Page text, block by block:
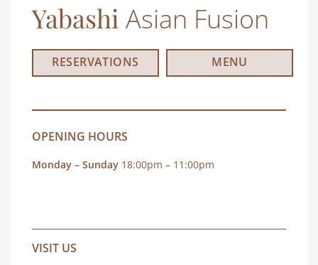
Yabashi Asian Fusion
RESERVATIONS MENU
OPENING HOURS
Monday – Sunday 18:00pm – 11:00pm
VISIT US